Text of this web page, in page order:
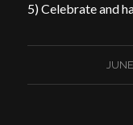
5) Celebrate and
/